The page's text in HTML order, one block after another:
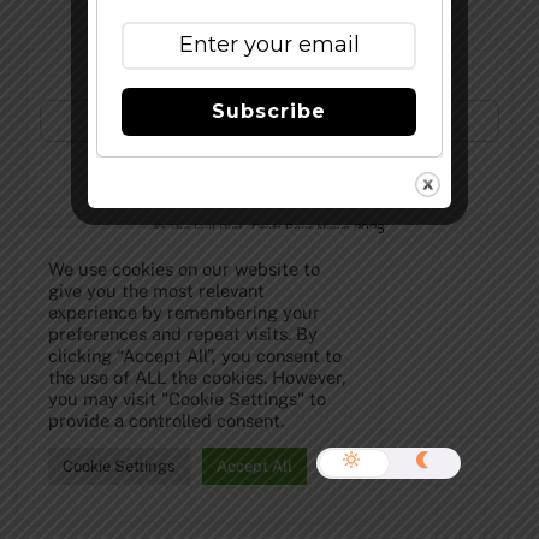
©The Full Pint - Craft Beer News2026
We use cookies on our website to
give you the most relevant
experience by remembering your
preferences and repeat visits. By
clicking “Accept All”, you consent to
the use of ALL the cookies. However,
you may visit "Cookie Settings" to
provide a controlled consent.
Cookie Settings Accept All
Subscribe